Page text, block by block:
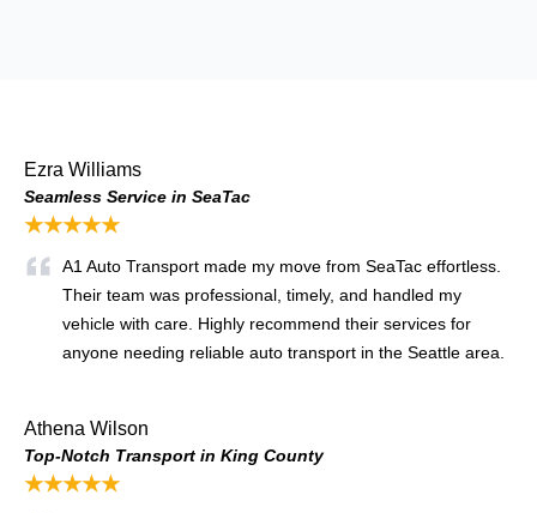
Ezra Williams
Seamless Service in SeaTac
★★★★★
A1 Auto Transport made my move from SeaTac effortless.
Their team was professional, timely, and handled my
vehicle with care. Highly recommend their services for
anyone needing reliable auto transport in the Seattle area.
Athena Wilson
Top-Notch Transport in King County
★★★★★